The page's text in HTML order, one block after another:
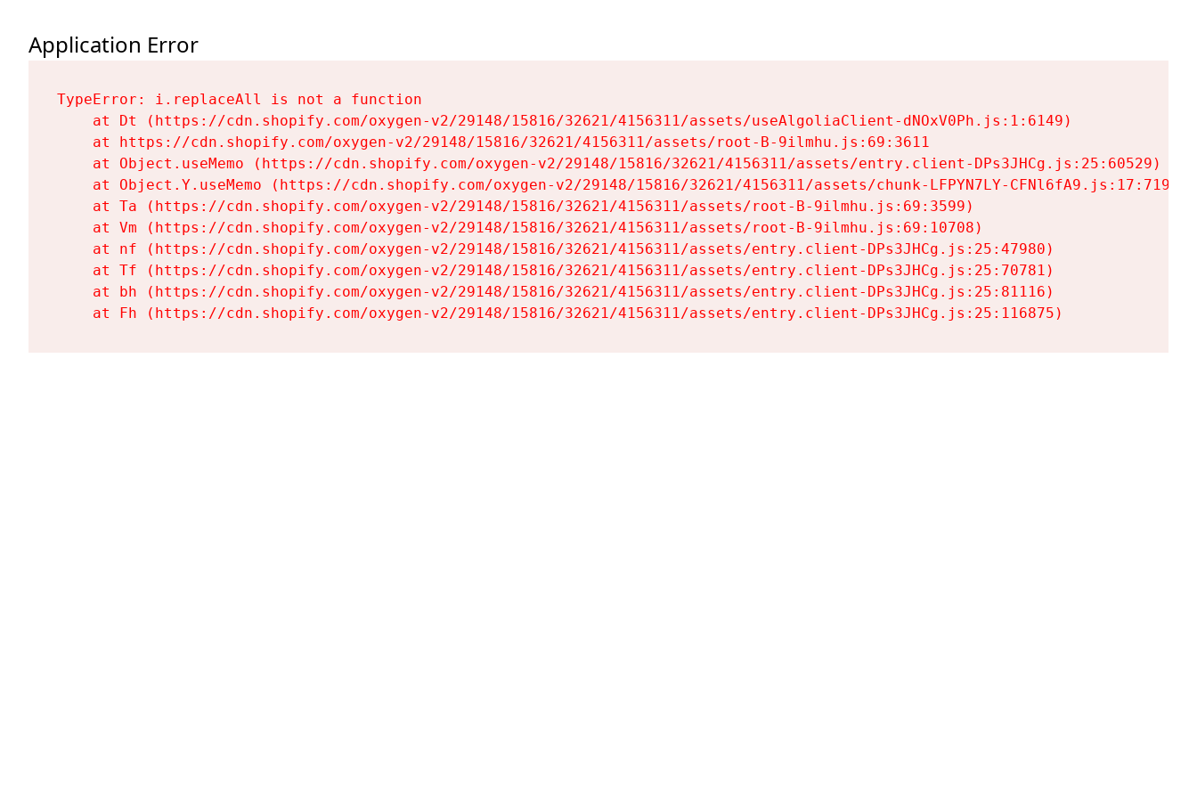
Application Error
TypeError: i.replaceAll is not a function
    at Dt (https://cdn.shopify.com/oxygen-v2/29148/15816/32621/4156311/assets/useAlgoliaClient-dNOxV0Ph.js:1:6149)
    at https://cdn.shopify.com/oxygen-v2/29148/15816/32621/4156311/assets/root-B-9ilmhu.js:69:3611
    at Object.useMemo (https://cdn.shopify.com/oxygen-v2/29148/15816/32621/4156311/assets/entry.client-DPs3JHCg.js:25:60529)
    at Object.Y.useMemo (https://cdn.shopify.com/oxygen-v2/29148/15816/32621/4156311/assets/chunk-LFPYN7LY-CFNl6fA9.js:17:7197)
    at Ta (https://cdn.shopify.com/oxygen-v2/29148/15816/32621/4156311/assets/root-B-9ilmhu.js:69:3599)
    at Vm (https://cdn.shopify.com/oxygen-v2/29148/15816/32621/4156311/assets/root-B-9ilmhu.js:69:10708)
    at nf (https://cdn.shopify.com/oxygen-v2/29148/15816/32621/4156311/assets/entry.client-DPs3JHCg.js:25:47980)
    at Tf (https://cdn.shopify.com/oxygen-v2/29148/15816/32621/4156311/assets/entry.client-DPs3JHCg.js:25:70781)
    at bh (https://cdn.shopify.com/oxygen-v2/29148/15816/32621/4156311/assets/entry.client-DPs3JHCg.js:25:81116)
    at Fh (https://cdn.shopify.com/oxygen-v2/29148/15816/32621/4156311/assets/entry.client-DPs3JHCg.js:25:116875)